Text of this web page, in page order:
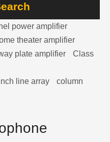
power amplifier
theater amplifier
plate amplifier
Class
line array
column